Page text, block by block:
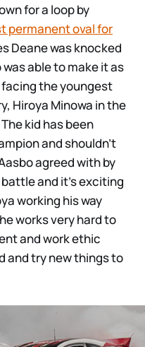
for a loop by
permanent oval for
Deane was knocked
able to make it as
the youngest
Hiroya Minowa in the
kid has been
and shouldn’t
agreed with by
and it’s exciting
working his way
works very hard to
and work ethic
and try new things to